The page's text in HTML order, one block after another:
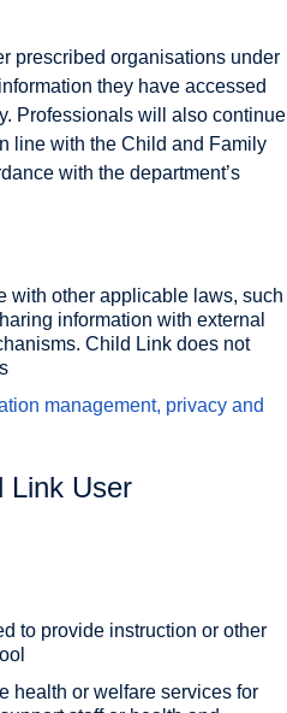
prescribed organisations under
they have accessed
Professionals will also continue
line with the Child and Family
with the department’s
with other applicable laws, such
information with external
Child Link does not
management, privacy and
Link User
to provide instruction or other
health or welfare services for